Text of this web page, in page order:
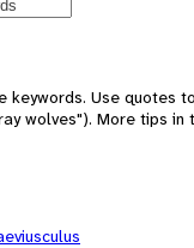
keywords. Use quotes
wolves"). More tips in